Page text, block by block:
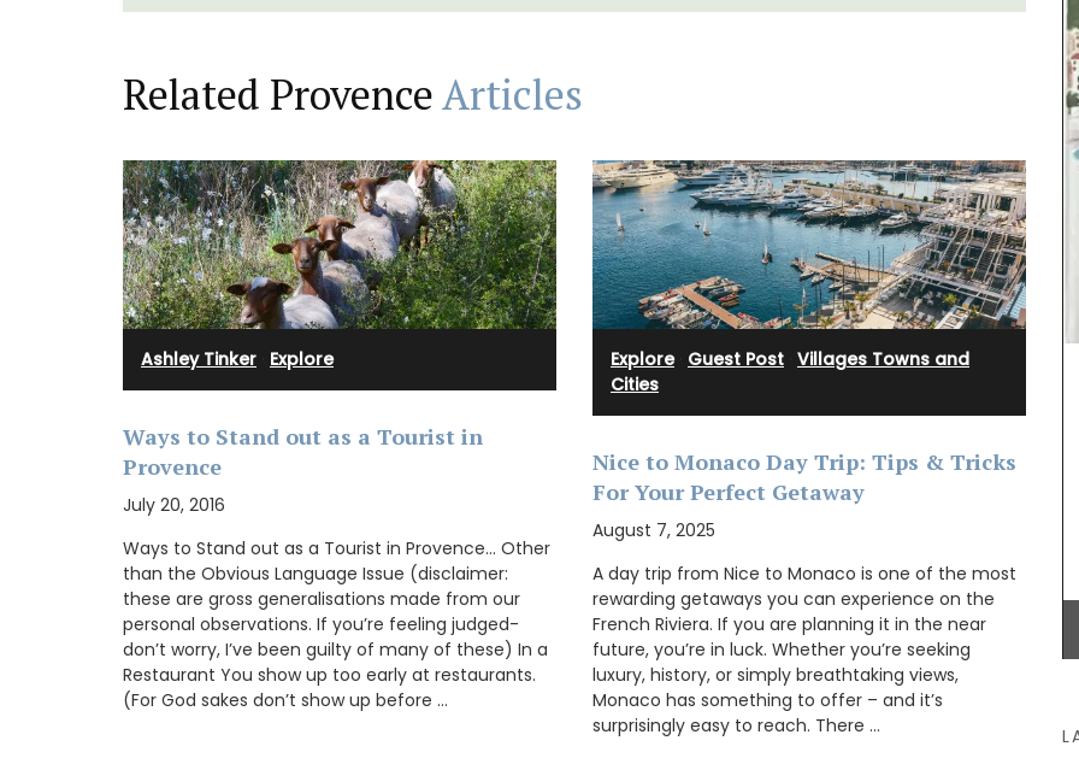
Related ProvenceArticles
Ashley Tinker Explore
Ways to Stand out as a Tourist in
Provence
July 20, 2016
Ways to Stand out as a Tourist in Provence… Other
than the Obvious Language Issue (disclaimer:
these are gross generalisations made from our
personal observations. If you’re feeling judged-
don’t worry, I’ve been guilty of many of these) In a
Restaurant You show up too early at restaurants.
(For God sakes don’t show up before …
Explore· Guest Post Villages Towns and
Cities
Nice to Monaco Day Trip: Tips & Tricks
For Your Perfect Getaway
August 7, 2025
A day trip from Nice to Monaco is one of the most
rewarding getaways you can experience on the
French Riviera. If you are planning it in the near
future, you’re in luck. Whether you’re seeking
luxury, history, or simply breathtaking views,
Monaco has something to offer – and it’s
surprisingly easy to reach. There …
A quilted coin purse for your shopping. This wallet
bag is practical, beautiful, durable, and has a
large capacity. The quilting is both sturdy and
lightweight, allowing for everyday use without
weighing down your bag. This size is suitable for
coins, credit cards, bills, a small set of keys, and
shopping cart tokens.
BUY NOW
This gorgeous linen tablecloth will set a
Mediterranean mood in your dining room. My
French Country Home chose this citrus pattern
for it's bold, playful colours. This rectangular
tablecloth measures 170 x 250cm / 67 × 98″.